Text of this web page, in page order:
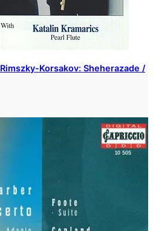
Korsakov: Sheherazade /